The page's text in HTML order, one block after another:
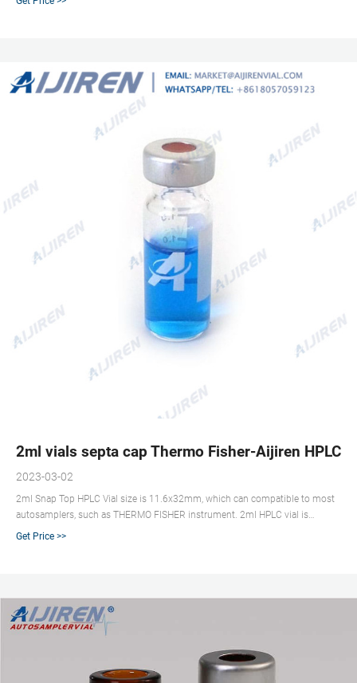
2ml vials septa cap Thermo Fisher-Aijiren HPLC
2023-03-02
2ml Snap Top HPLC Vial size is 11.6x32mm, which can compatible to most
autosamplers, such as THERMO FISHER instrument. 2ml HPLC vial is
available amber and clear glass. The bottom of vial is flat. It is convenient to
Get Price >>